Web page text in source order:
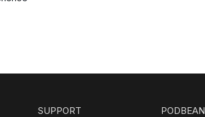
SUPPORT PODBEAN